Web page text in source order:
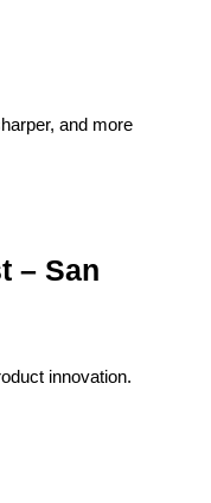
and more
– San
innovation.